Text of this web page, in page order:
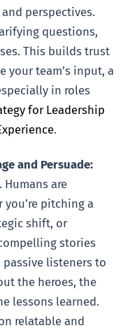
perspectives.
questions,
This builds trust
your team’s input, a
in roles
for Leadership
.
and Persuade:
are
pitching a
shift, or
stories
listeners to
the heroes, the
lessons learned.
relatable and